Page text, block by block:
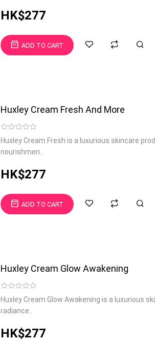
HK$277
ADD TO CART
Huxley Cream Fresh And More
Huxley Cream Fresh is a luxurious skincare
nourishmen..
HK$277
ADD TO CART
Huxley Cream Glow Awakening
Huxley Cream Glow Awakening is a luxurious
radiance..
HK$277